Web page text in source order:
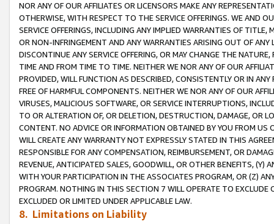
NOR ANY OF OUR AFFILIATES OR LICENSORS MAKE ANY
OTHERWISE, WITH RESPECT TO THE SERVICE OFFERINGS. WE AND
SERVICE OFFERINGS, INCLUDING ANY IMPLIED WARRANTIES OF
OR NON-INFRINGEMENT AND ANY WARRANTIES ARISING OUT OF ANY
DISCONTINUE ANY SERVICE OFFERING, OR MAY CHANGE THE
TIME AND FROM TIME TO TIME. NEITHER WE NOR ANY OF OUR
PROVIDED, WILL FUNCTION AS DESCRIBED, CONSISTENTLY OR IN
FREE OF HARMFUL COMPONENTS. NEITHER WE NOR ANY OF OUR
VIRUSES, MALICIOUS SOFTWARE, OR SERVICE INTERRUPTIONS,
TO OR ALTERATION OF, OR DELETION, DESTRUCTION, DAMAGE, OR
CONTENT. NO ADVICE OR INFORMATION OBTAINED BY YOU FROM
WILL CREATE ANY WARRANTY NOT EXPRESSLY STATED IN THIS
RESPONSIBLE FOR ANY COMPENSATION, REIMBURSEMENT, OR
REVENUE, ANTICIPATED SALES, GOODWILL, OR OTHER BENEFITS,
WITH YOUR PARTICIPATION IN THE ASSOCIATES PROGRAM, OR (Z)
PROGRAM. NOTHING IN THIS SECTION 7 WILL OPERATE TO
EXCLUDED OR LIMITED UNDER APPLICABLE LAW.
8. Limitations on Liability